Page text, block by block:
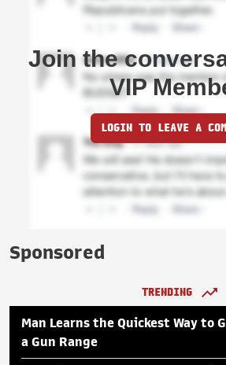
Join the
VIP
LOGIN TO LEAVE A
Sponsored
TRENDING
Man Learns the Quickest Way to
a Gun Range